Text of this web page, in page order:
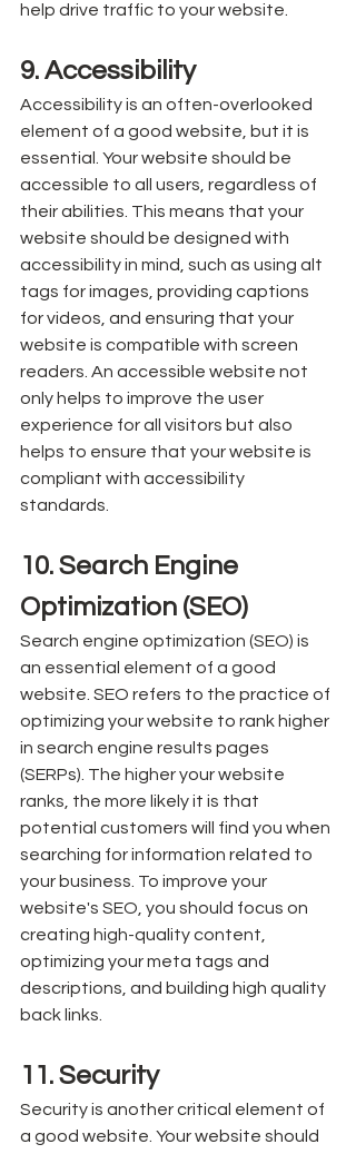
help drive traffic to your website.
9. Accessibility
Accessibility is an often-overlooked
element of a good website, but it is
essential. Your website should be
accessible to all users, regardless of
their abilities. This means that your
website should be designed with
accessibility in mind, such as using alt
tags for images, providing captions
for videos, and ensuring that your
website is compatible with screen
readers. An accessible website not
only helps to improve the user
experience for all visitors but also
helps to ensure that your website is
compliant with accessibility
standards.
10. Search Engine
Optimization (SEO)
Search engine optimization (SEO) is
an essential element of a good
website. SEO refers to the practice of
optimizing your website to rank higher
in search engine results pages
(SERPs). The higher your website
ranks, the more likely it is that
potential customers will find you when
searching for information related to
your business. To improve your
website's SEO, you should focus on
creating high-quality content,
optimizing your meta tags and
descriptions, and building high quality
back links.
11. Security
Security is another critical element of
a good website. Your website should